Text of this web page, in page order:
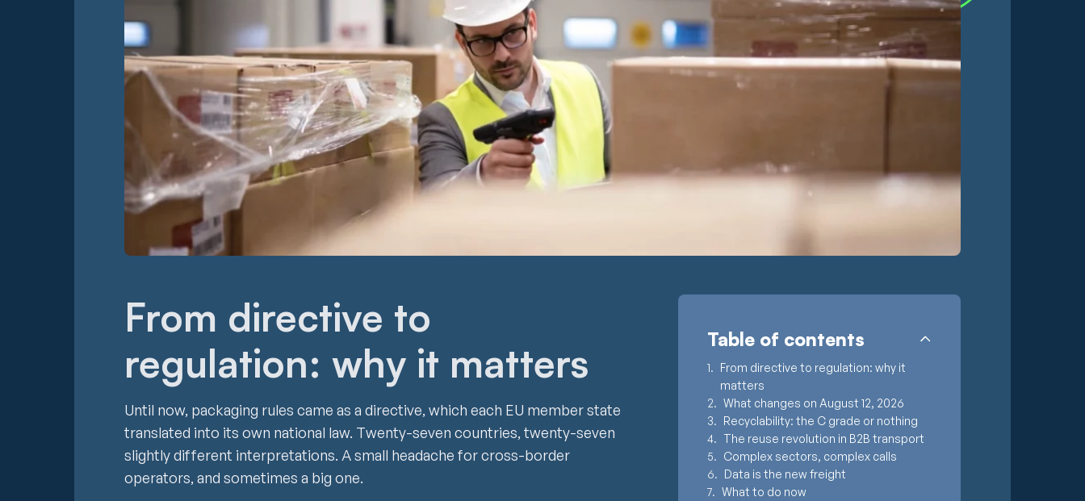
From directive to
regulation: why it matters
Until now, packaging rules came as a directive, which each EU member state
translated into its own national law. Twenty-seven countries, twenty-seven
slightly different interpretations. A small headache for cross-border
operators, and sometimes a big one.
Table of contents
From directive to regulation: why it
matters
What changes on August 12, 2026
Recyclability: the C grade or nothing
The reuse revolution in B2B transport
Complex sectors, complex calls
Data is the new freight
What to do now